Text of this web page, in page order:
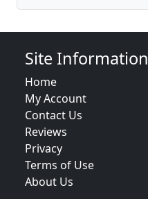
Site Information
Home
My Account
Contact Us
Reviews
Privacy
Terms of Use
About Us